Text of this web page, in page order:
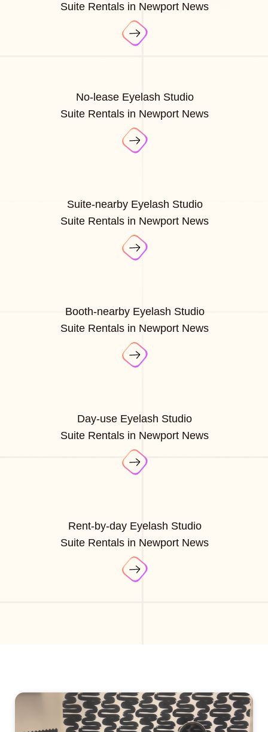
Suite Rentals in Newport News
No-lease Eyelash Studio
Suite Rentals in Newport News
Suite-nearby Eyelash Studio
Suite Rentals in Newport News
Booth-nearby Eyelash Studio
Suite Rentals in Newport News
Day-use Eyelash Studio
Suite Rentals in Newport News
Rent-by-day Eyelash Studio
Suite Rentals in Newport News